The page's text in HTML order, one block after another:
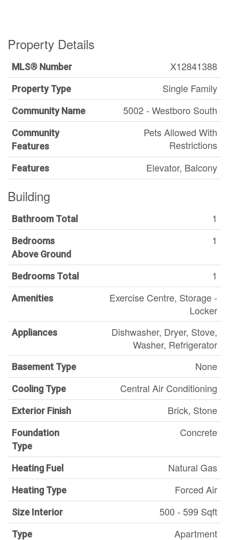
Property Details
MLS® Number X12841388
Property Type Single Family
Community Name 5002 - Westboro South
Community
Features
Pets Allowed With
Restrictions
Features Elevator, Balcony
Building
Bathroom Total 1
Bedrooms
Above Ground
1
Bedrooms Total 1
Amenities
Exercise Centre, Storage -
Locker
Appliances
Dishwasher, Dryer, Stove,
Washer, Refrigerator
Basement Type None
Cooling Type Central Air Conditioning
Exterior Finish Brick, Stone
Foundation
Type
Concrete
Heating Fuel Natural Gas
Heating Type Forced Air
Size Interior 500 - 599 Sqft
Type Apartment